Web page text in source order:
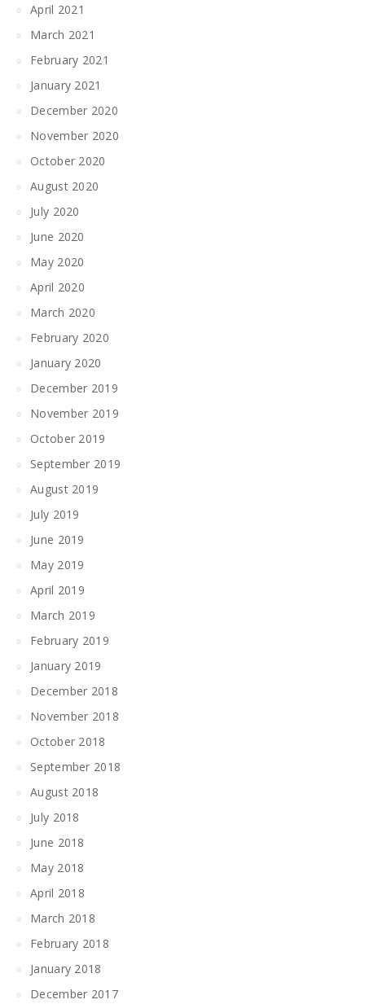
April 2021
March 2021
February 2021
January 2021
December 2020
November 2020
October 2020
August 2020
July 2020
June 2020
May 2020
April 2020
March 2020
February 2020
January 2020
December 2019
November 2019
October 2019
September 2019
August 2019
July 2019
June 2019
May 2019
April 2019
March 2019
February 2019
January 2019
December 2018
November 2018
October 2018
September 2018
August 2018
July 2018
June 2018
May 2018
April 2018
March 2018
February 2018
January 2018
December 2017